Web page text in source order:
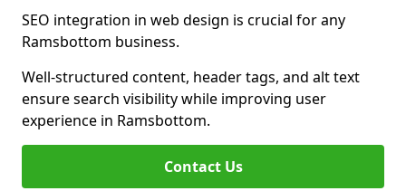
SEO integration in web design is crucial for any
Ramsbottom business.
Well-structured content, header tags, and alt text
ensure search visibility while improving user
experience in Ramsbottom.
Contact Us